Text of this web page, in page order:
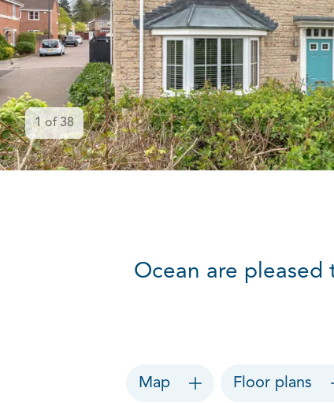
1of 38
Ocean are
Map Floor plans